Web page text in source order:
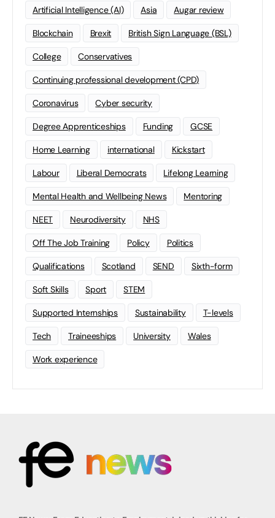
Artificial Intelligence (AI) Asia Augar review
Blockchain Brexit British Sign Language (BSL)
College Conservatives
Continuing professional development (CPD)
Coronavirus Cyber security
Degree Apprenticeships Funding GCSE
Home Learning international Kickstart
Labour Liberal Democrats Lifelong Learning
Mental Health and Wellbeing News Mentoring
NEET Neurodiversity NHS
Off The Job Training Policy Politics
Qualifications Scotland SEND Sixth-form
Soft Skills Sport STEM
Supported Internships Sustainability T-levels
Tech Traineeships University Wales
Work experience